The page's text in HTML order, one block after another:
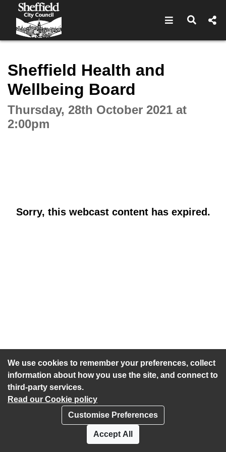
We use cookies to remember your preferences, collect
information about how you use the site, and connect to
third-party services.
Read our Cookie policy
Customise Preferences
Accept All
Open Open
Sheffield Health and
Wellbeing Board
Thursday, 28th October 2021 at
2:00pm
Sorry, this webcast content has expired.
Accessibility statement